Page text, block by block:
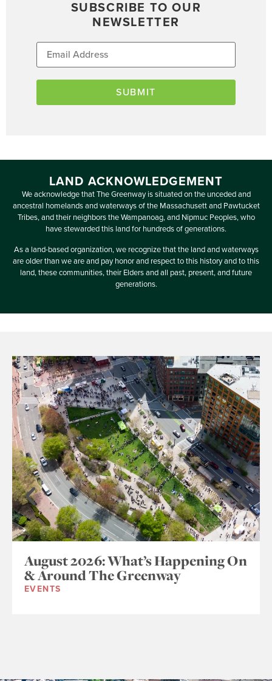
SUBSCRIBE TO OUR
NEWSLETTER
LAND ACKNOWLEDGEMENT
We acknowledge that The Greenway is situated on the unceded and
ancestral homelands and waterways of the Massachusett and Pawtucket
Tribes, and their neighbors the Wampanoag, and Nipmuc Peoples, who
have stewarded this land for hundreds of generations.
As a land-based organization, we recognize that the land and waterways
are older than we are and pay honor and respect to this history and to this
land, these communities, their Elders and all past, present, and future
generations.
August 2026: What’s Happening On
& Around The Greenway
EVENTS